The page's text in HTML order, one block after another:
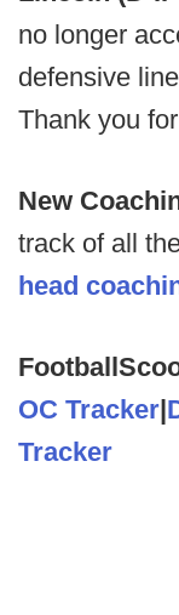
no longer
defensive
Thank you
New
track of all
head
OC Tracker|
Tracker